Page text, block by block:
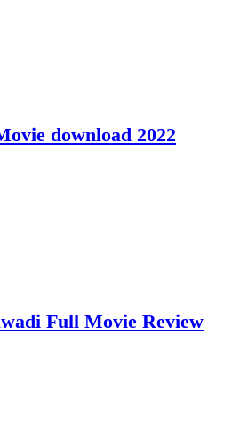
download 2022
Full Movie Review